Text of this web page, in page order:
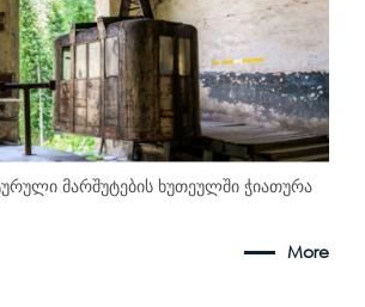
მარშუტების ხუთეულში ჭიათურა
More